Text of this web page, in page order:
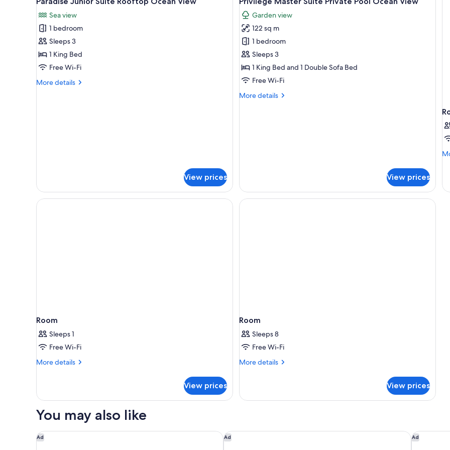
all
photos
for
Paradise
Junior
Suite
Ocean
Sea view
1 bedroom
Sleeps 3
1 King Bed
Free Wi-Fi
More details
More
View prices
all
photos
for
Privilege
Master
Suite
Private
Ocean
Garden view
122 sq m
1 bedroom
Sleeps 3
1 King Bed and 1 Double Sofa Bed
Free Wi-Fi
More details
More
View prices
Room
Sleeps 1
Free Wi-Fi
More details
More
View prices
Room
Sleeps 8
Free Wi-Fi
More details
More
View prices
You may also like
Ad
Alila Mayakoba by Hyatt Ad
Grand Velas Riviera Maya - All Inclusive Ad
The Fives